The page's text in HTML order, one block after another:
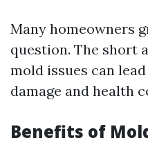
Many homeowners
question. The short
mold issues can
damage and health
Benefits of